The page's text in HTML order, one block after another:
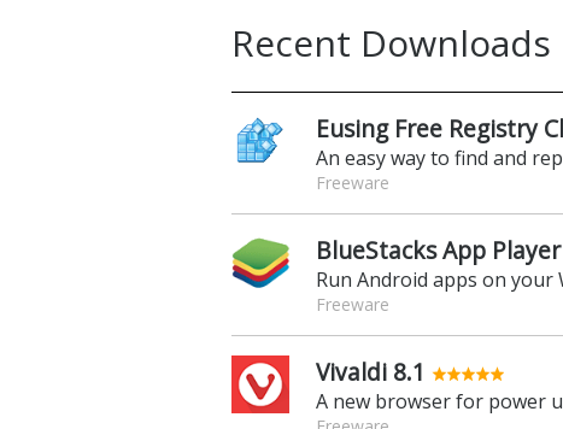
Recent Downloads
Eusing Free Registry
An easy way to find and
Freeware
BlueStacks App
Run Android apps on your
Freeware
Vivaldi 8.1
A new browser for power